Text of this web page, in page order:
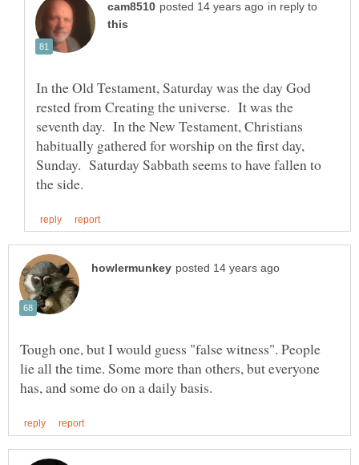
in reply to
In the Old Testament, Saturday was the day God
rested from Creating the universe. It was the
seventh day. In the New Testament, Christians
habitually gathered for worship on the first day,
Sunday. Saturday Sabbath seems to have fallen to
Tough one, but I would guess "false witness". People
lie all the time. Some more than others, but everyone